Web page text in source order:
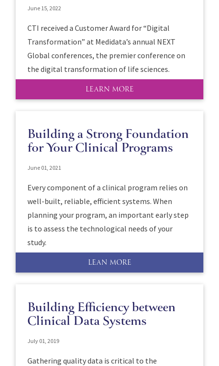
June 15, 2022
CTI received a Customer Award for “Digital
Transformation” at Medidata’s annual NEXT
Global conferences, the premier conference on
the digital transformation of life sciences.
LEARN MORE
Building a Strong Foundation
for Your Clinical Programs
June 01, 2021
Every component of a clinical program relies on
well-built, reliable, efficient systems. When
planning your program, an important early step
is to assess the technological needs of your
study.
LEAN MORE
Building Efficiency between
Clinical Data Systems
July 01, 2019
Gathering quality data is critical to the